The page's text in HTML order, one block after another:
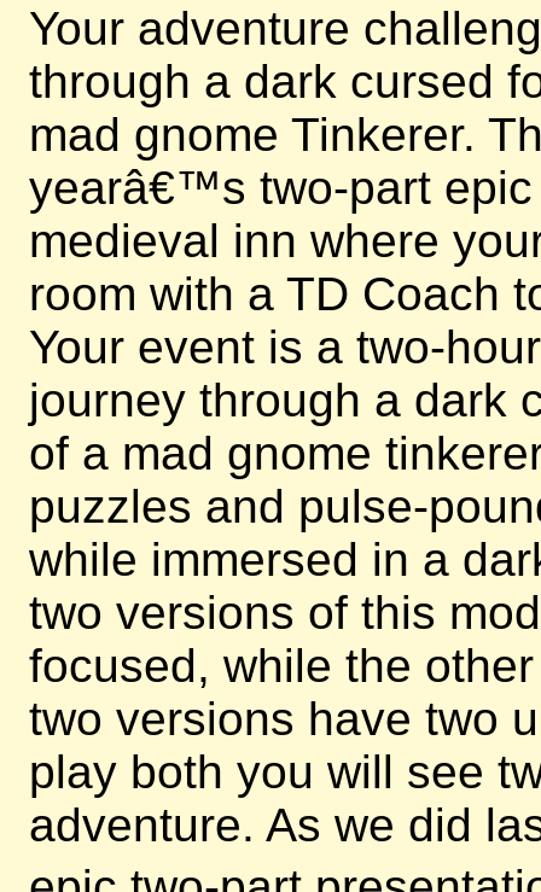
Your adventure
through a dark cursed
mad gnome Tinkerer.
yearâ€™s two-part epic
medieval inn where
room with a TD Coach
Your event is a two-
journey through a dark
of a mad gnome
puzzles and pulse-
while immersed in a
two versions of this
focused, while the
two versions have two
play both you will see
adventure. As we did